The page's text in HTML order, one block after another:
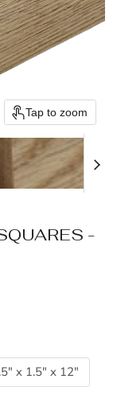
Tap to zoom
-
x 1.5" x 12"